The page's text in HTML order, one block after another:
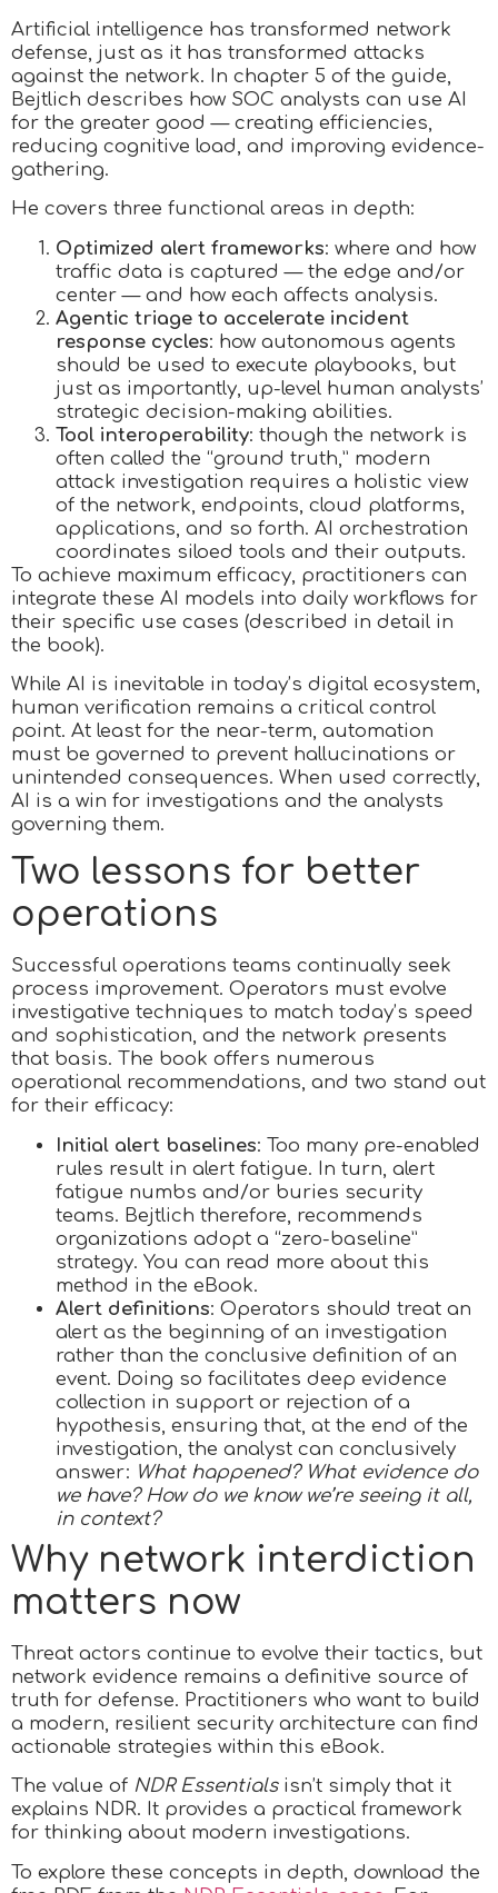
Artificial intelligence has transformed network
defense, just as it has transformed attacks
against the network. In chapter 5 of the guide,
Bejtlich describes how SOC analysts can use AI
for the greater good — creating efficiencies,
reducing cognitive load, and improving evidence-
gathering.
He covers three functional areas in depth:
Optimized alert frameworks: where and how
traffic data is captured — the edge and/or
center — and how each affects analysis.
Agentic triage to accelerate incident
response cycles: how autonomous agents
should be used to execute playbooks, but
just as importantly, up-level human analysts’
strategic decision-making abilities.
Tool interoperability: though the network is
often called the “ground truth,” modern
attack investigation requires a holistic view
of the network, endpoints, cloud platforms,
applications, and so forth. AI orchestration
coordinates siloed tools and their outputs.
To achieve maximum efficacy, practitioners can
integrate these AI models into daily workflows for
their specific use cases (described in detail in
the book).
While AI is inevitable in today’s digital ecosystem,
human verification remains a critical control
point. At least for the near-term, automation
must be governed to prevent hallucinations or
unintended consequences. When used correctly,
AI is a win for investigations and the analysts
governing them.
Two lessons for better
operations
Successful operations teams continually seek
process improvement. Operators must evolve
investigative techniques to match today’s speed
and sophistication, and the network presents
that basis. The book offers numerous
operational recommendations, and two stand out
for their efficacy:
Initial alert baselines: Too many pre-enabled
rules result in alert fatigue. In turn, alert
fatigue numbs and/or buries security
teams. Bejtlich therefore, recommends
organizations adopt a “zero-baseline”
strategy. You can read more about this
method in the eBook.
Alert definitions: Operators should treat an
alert as the beginning of an investigation
rather than the conclusive definition of an
event. Doing so facilitates deep evidence
collection in support or rejection of a
hypothesis, ensuring that, at the end of the
investigation, the analyst can conclusively
answer: What happened? What evidence do
we have? How do we know we’re seeing it all,
in context?
Why network interdiction
matters now
Threat actors continue to evolve their tactics, but
network evidence remains a definitive source of
truth for defense. Practitioners who want to build
a modern, resilient security architecture can find
actionable strategies within this eBook.
The value of NDR Essentialsisn’t simply that it
explains NDR. It provides a practical framework
for thinking about modern investigations.
To explore these concepts in depth, download the